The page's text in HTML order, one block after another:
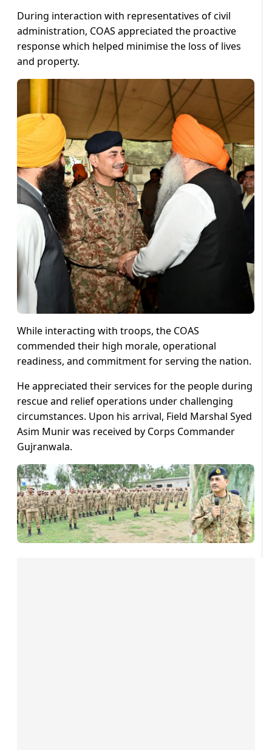
During interaction with representatives of civil
administration, COAS appreciated the proactive
response which helped minimise the loss of lives
and property.
While interacting with troops, the COAS
commended their high morale, operational
readiness, and commitment for serving the nation.
He appreciated their services for the people during
rescue and relief operations under challenging
circumstances. Upon his arrival, Field Marshal Syed
Asim Munir was received by Corps Commander
Gujranwala.